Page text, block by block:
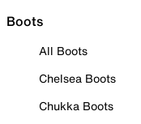
Boots
All Boots
Chelsea Boots
Chukka Boots